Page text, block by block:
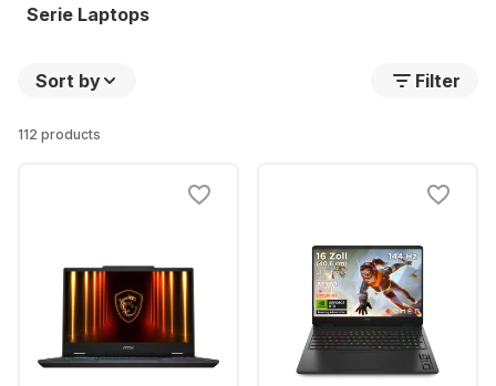
Serie Laptops
Sort by Filter
112 products